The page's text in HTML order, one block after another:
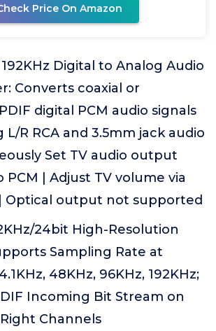
Price On Amazon
192KHz Digital to Analog Audio
Converts coaxial or
digital PCM audio signals
L/R RCA and 3.5mm jack audio
Set TV audio output
| Adjust TV volume via
Optical output not supported
24bit High-Resolution
Sampling Rate at
48KHz, 96KHz, 192KHz;
Incoming Bit Stream on
Channels